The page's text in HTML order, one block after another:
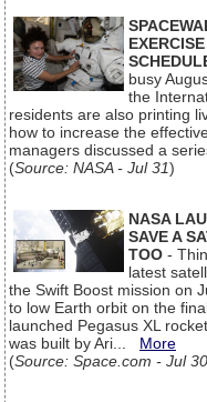
busy
the
residents are also printing
how to increase the
managers discussed a
(Source: NASA - Jul 31)
NASA
SAVE A
TOO -
latest
the Swift Boost mission on
to low Earth orbit on the
launched Pegasus XL
was built by Ari... More
(Source: Space.com - Jul 30